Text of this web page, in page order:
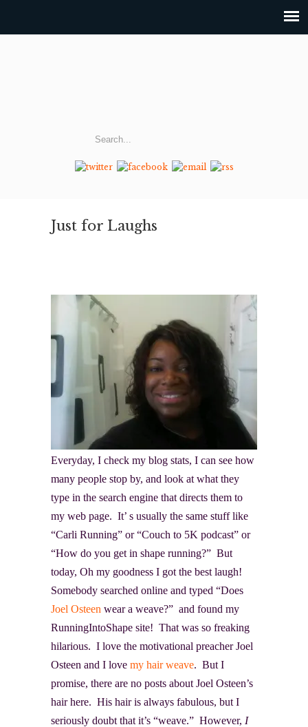
Just for Laughs
Everyday, I check my blog stats, I can see how
many people stop by, and look at what they
type in the search engine that directs them to
my web page. It’ s usually the same stuff like
“Carli Running” or “Couch to 5K podcast” or
“How do you get in shape running?” But
today, Oh my goodness I got the best laugh!
Somebody searched online and typed “Does
Joel Osteen wear a weave?” and found my
RunningIntoShape site! That was so freaking
hilarious. I love the motivational preacher Joel
Osteen and I love my hair weave. But I
promise, there are no posts about Joel Osteen’s
hair here. His hair is always fabulous, but I
seriously doubt that it’s “weave.” However, I